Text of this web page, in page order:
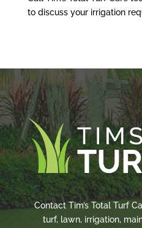
to discuss your irrigation
Contact Tim’s Total Turf
turf, lawn, irrigation,